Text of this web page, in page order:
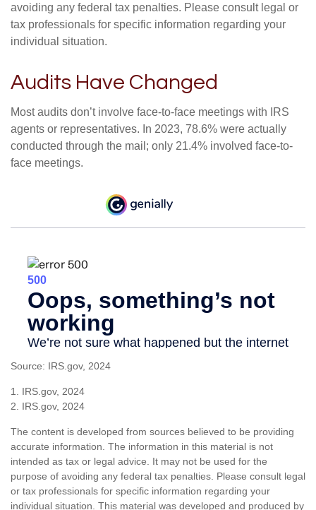
avoiding any federal tax penalties. Please consult legal or
tax professionals for specific information regarding your
individual situation.
Audits Have Changed
Most audits don’t involve face-to-face meetings with IRS
agents or representatives. In 2023, 78.6% were actually
conducted through the mail; only 21.4% involved face-to-
face meetings.
Source: IRS.gov, 2024
1. IRS.gov, 2024
2. IRS.gov, 2024
The content is developed from sources believed to be providing
accurate information. The information in this material is not
intended as tax or legal advice. It may not be used for the
purpose of avoiding any federal tax penalties. Please consult legal
or tax professionals for specific information regarding your
individual situation. This material was developed and produced by